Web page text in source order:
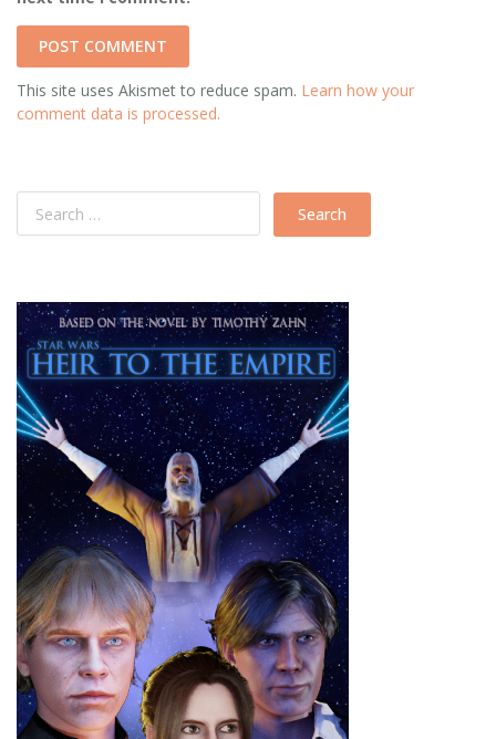
This site uses Akismet to reduce spam. Learn how your
comment data is processed.